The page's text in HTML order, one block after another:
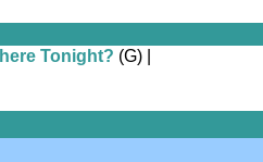
Tonight? (G)